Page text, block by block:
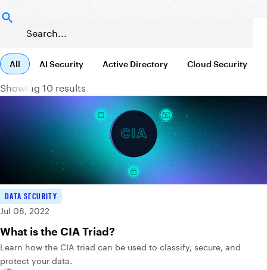
All AI Security Active Directory Cloud Security
Showing 10 results
DATA SECURITY
Jul 08, 2022
What is the CIA Triad?
Learn how the CIA triad can be used to classify, secure, and
protect your data.